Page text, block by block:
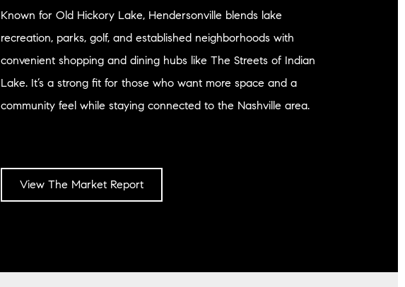
Known for Old Hickory Lake, Hendersonville blends lake
recreation, parks, golf, and established neighborhoods with
convenient shopping and dining hubs like The Streets of Indian
Lake. It’s a strong fit for those who want more space and a
community feel while staying connected to the Nashville area.
View The Market Report